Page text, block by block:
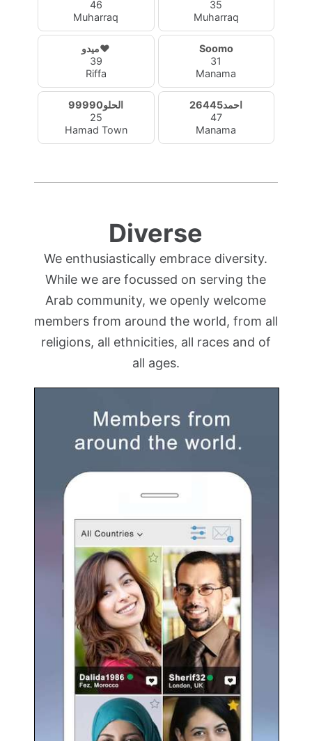
46
Muharraq
35
Muharraq
ميدو❤️
39
Riffa
Soomo
31
Manama
الحلو99990
25
Hamad Town
احمد26445
47
Manama
Diverse
We enthusiastically embrace diversity.
While we are focussed on serving the
Arab community, we openly welcome
members from around the world, from all
religions, all ethnicities, all races and of
all ages.